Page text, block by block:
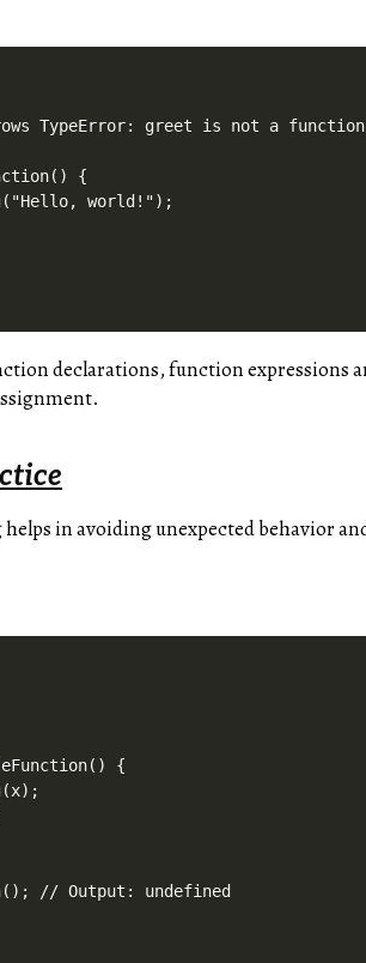
TypeError: greet is not a function
{
world!");
declarations, function expressions
in avoiding unexpected behavior
{